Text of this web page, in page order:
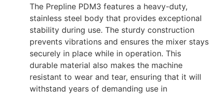
The Prepline PDM3 features a heavy-duty,
stainless steel body that provides exceptional
stability during use. The sturdy construction
prevents vibrations and ensures the mixer stays
securely in place while in operation. This
durable material also makes the machine
resistant to wear and tear, ensuring that it will
withstand years of demanding use in